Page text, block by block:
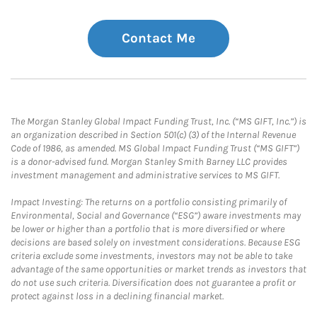
Contact Me
The Morgan Stanley Global Impact Funding Trust, Inc. (“MS GIFT, Inc.”) is
an organization described in Section 501(c) (3) of the Internal Revenue
Code of 1986, as amended. MS Global Impact Funding Trust (“MS GIFT”)
is a donor-advised fund. Morgan Stanley Smith Barney LLC provides
investment management and administrative services to MS GIFT.
Impact Investing: The returns on a portfolio consisting primarily of
Environmental, Social and Governance (“ESG”) aware investments may
be lower or higher than a portfolio that is more diversified or where
decisions are based solely on investment considerations. Because ESG
criteria exclude some investments, investors may not be able to take
advantage of the same opportunities or market trends as investors that
do not use such criteria. Diversification does not guarantee a profit or
protect against loss in a declining financial market.